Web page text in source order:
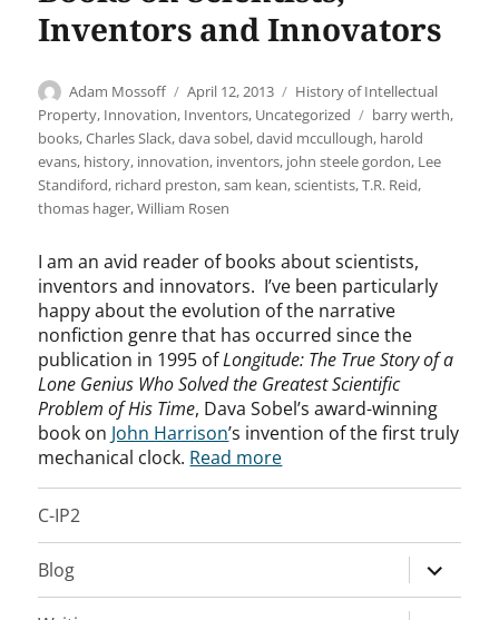
Inventors and Innovators
Author
Adam Mossoff
Posted
on
April 12, 2013 Categories
History of Intellectual
Property, Innovation, Inventors, Uncategorized Tags
barry werth,
books,Charles Slack,dava sobel,david mccullough, harold
evans, history, innovation, inventors, john steele gordon, Lee
Standiford, richard preston,sam kean,scientists,T.R. Reid,
thomas hager,William Rosen
I am an avid reader of books about scientists,
inventors and innovators. I’ve been particularly
happy about the evolution of the narrative
nonfiction genre that has occurred since the
publication in 1995 ofLongitude: The True Story of a
Lone Genius Who Solved the Greatest Scientific
Problem of His Time, Dava Sobel’s award-winning
book on John Harrison’s invention of the first truly
mechanical clock. Read more
C-IP2
Blog
expand
child